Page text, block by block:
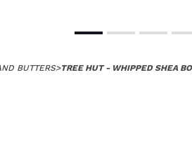
BUTTERS>TREE HUT - WHIPPED SHEA